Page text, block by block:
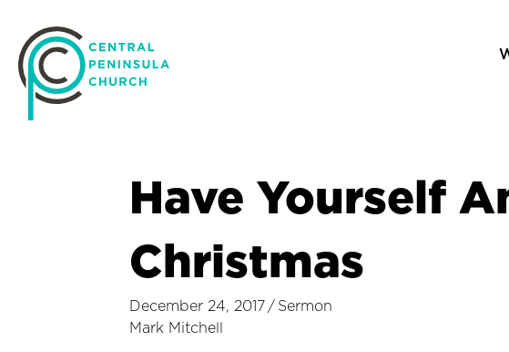
Have Yourself
Christmas
December 24, 2017 / Sermon
Mark Mitchell